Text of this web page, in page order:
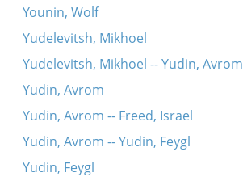
Younin, Wolf
Yudelevitsh, Mikhoel
Yudelevitsh, Mikhoel -- Yudin, Avrom
Yudin, Avrom
Yudin, Avrom -- Freed, Israel
Yudin, Avrom -- Yudin, Feygl
Yudin, Feygl